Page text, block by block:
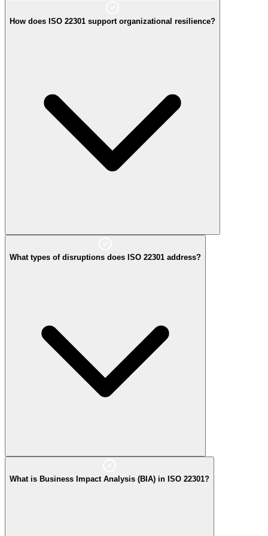
How does ISO 22301 support organizational resilience?
What types of disruptions does ISO 22301 address?
What is Business Impact Analysis (BIA) in ISO 22301?